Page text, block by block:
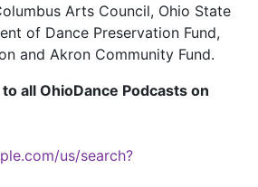
Arts Council, Ohio State
of Dance Preservation Fund,
and Akron Community Fund.
all OhioDance Podcasts on
us/search?